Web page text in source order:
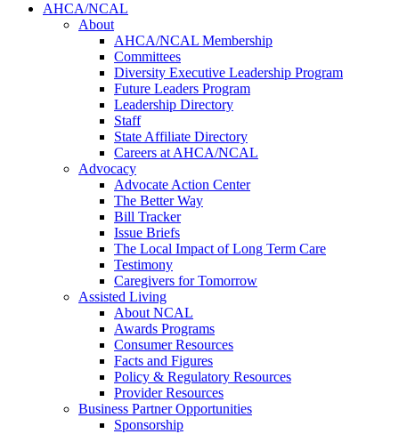
AHCA/NCAL
About
AHCA/NCAL Membership
Committees
Diversity Executive Leadership Program
Future Leaders Program
Leadership Directory
Staff
State Affiliate Directory
Careers at AHCA/NCAL
Advocacy
Advocate Action Center
The Better Way
Bill Tracker
Issue Briefs
The Local Impact of Long Term Care
Testimony
Caregivers for Tomorrow
Assisted Living
About NCAL
Awards Programs
Consumer Resources
Facts and Figures
Policy & Regulatory Resources
Provider Resources
Business Partner Opportunities
Sponsorship